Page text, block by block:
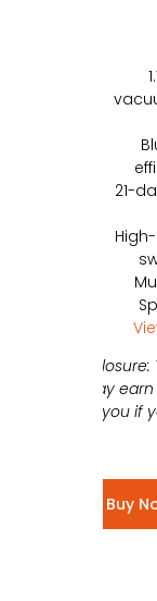
21-
may
you if
Buy